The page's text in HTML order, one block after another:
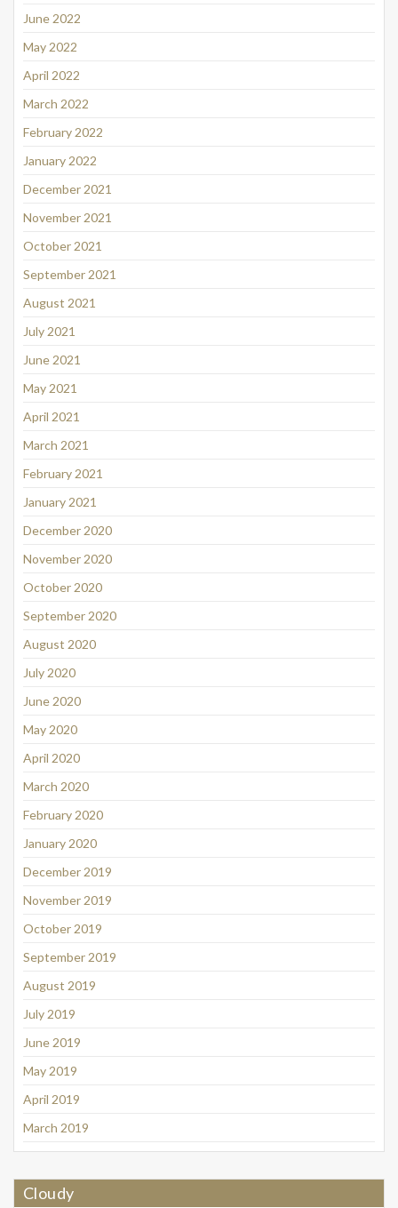
June 2022
May 2022
April 2022
March 2022
February 2022
January 2022
December 2021
November 2021
October 2021
September 2021
August 2021
July 2021
June 2021
May 2021
April 2021
March 2021
February 2021
January 2021
December 2020
November 2020
October 2020
September 2020
August 2020
July 2020
June 2020
May 2020
April 2020
March 2020
February 2020
January 2020
December 2019
November 2019
October 2019
September 2019
August 2019
July 2019
June 2019
May 2019
April 2019
March 2019
Cloudy